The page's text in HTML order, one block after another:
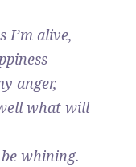
I’m alive,
anger,
what will
whining.